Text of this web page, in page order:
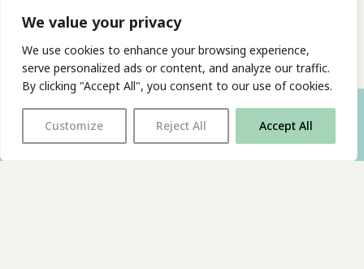
We value your privacy
We use cookies to enhance your browsing experience,
serve personalized ads or content, and analyze our traffic.
By clicking "Accept All", you consent to our use of cookies.
Customize Reject All Accept All